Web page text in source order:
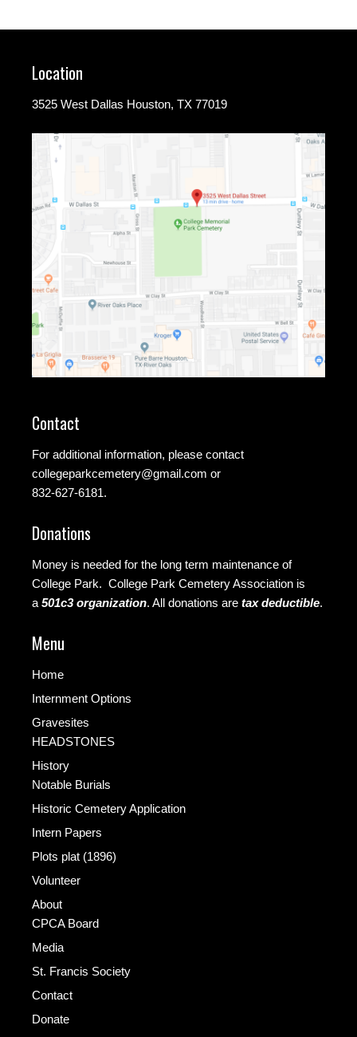
Location
3525 West Dallas Houston, TX 77019
Contact
For additional information, please contact
collegeparkcemetery@gmail.com or
832-627-6181.
Donations
Money is needed for the long term maintenance of
College Park. College Park Cemetery Association is
a 501c3 organization. All donations are tax deductible.
Menu
Home
Internment Options
Gravesites
HEADSTONES
History
Notable Burials
Historic Cemetery Application
Intern Papers
Plots plat (1896)
Volunteer
About
CPCA Board
Media
St. Francis Society
Contact
Donate